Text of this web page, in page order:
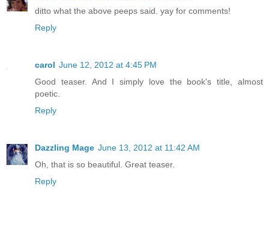
ditto what the above peeps said. yay for comments!
Reply
carol June 12, 2012 at 4:45 PM
Good teaser. And I simply love the book's title, almost
poetic.
Reply
Dazzling Mage June 13, 2012 at 11:42 AM
Oh, that is so beautiful. Great teaser.
Reply